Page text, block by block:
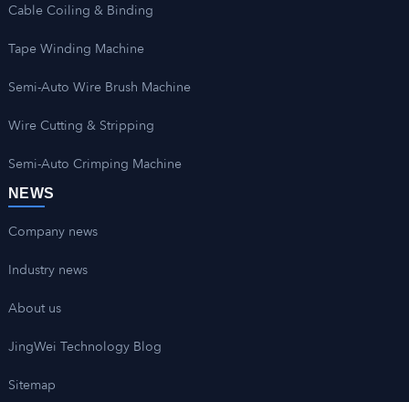
Cable Coiling & Binding
Tape Winding Machine
Semi-Auto Wire Brush Machine
Wire Cutting & Stripping
Semi-Auto Crimping Machine
NEWS
Company news
Industry news
About us
JingWei Technology Blog
Sitemap